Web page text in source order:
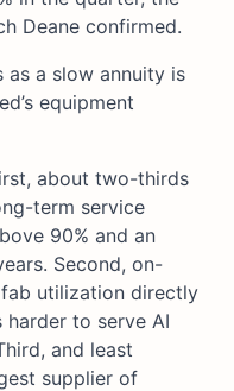
Deane confirmed.
as a slow annuity is
equipment
about two-thirds
term service
90% and an
Second, on-
utilization directly
to serve AI
and least
supplier of